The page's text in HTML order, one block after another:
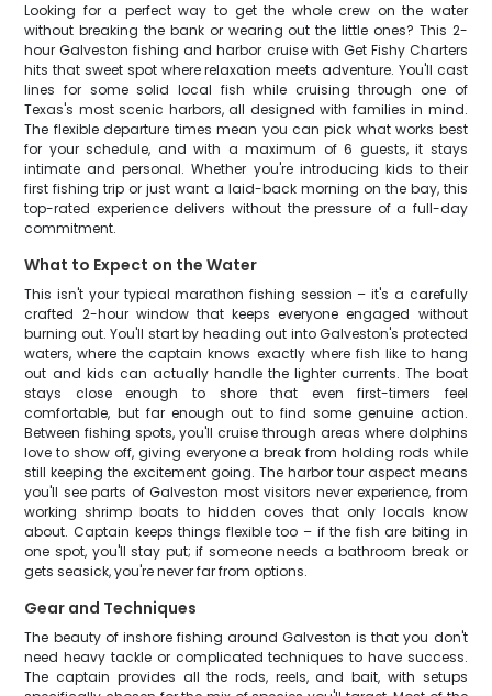
Looking for a perfect way to get the whole crew on the water
without breaking the bank or wearing out the little ones? This 2-
hour Galveston fishing and harbor cruise with Get Fishy Charters
hits that sweet spot where relaxation meets adventure. You'll cast
lines for some solid local fish while cruising through one of
Texas's most scenic harbors, all designed with families in mind.
The flexible departure times mean you can pick what works best
for your schedule, and with a maximum of 6 guests, it stays
intimate and personal. Whether you're introducing kids to their
first fishing trip or just want a laid-back morning on the bay, this
top-rated experience delivers without the pressure of a full-day
commitment.
What to Expect on the Water
This isn't your typical marathon fishing session – it's a carefully
crafted 2-hour window that keeps everyone engaged without
burning out. You'll start by heading out into Galveston's protected
waters, where the captain knows exactly where fish like to hang
out and kids can actually handle the lighter currents. The boat
stays close enough to shore that even first-timers feel
comfortable, but far enough out to find some genuine action.
Between fishing spots, you'll cruise through areas where dolphins
love to show off, giving everyone a break from holding rods while
still keeping the excitement going. The harbor tour aspect means
you'll see parts of Galveston most visitors never experience, from
working shrimp boats to hidden coves that only locals know
about. Captain keeps things flexible too – if the fish are biting in
one spot, you'll stay put; if someone needs a bathroom break or
gets seasick, you're never far from options.
Gear and Techniques
The beauty of inshore fishing around Galveston is that you don't
need heavy tackle or complicated techniques to have success.
The captain provides all the rods, reels, and bait, with setups